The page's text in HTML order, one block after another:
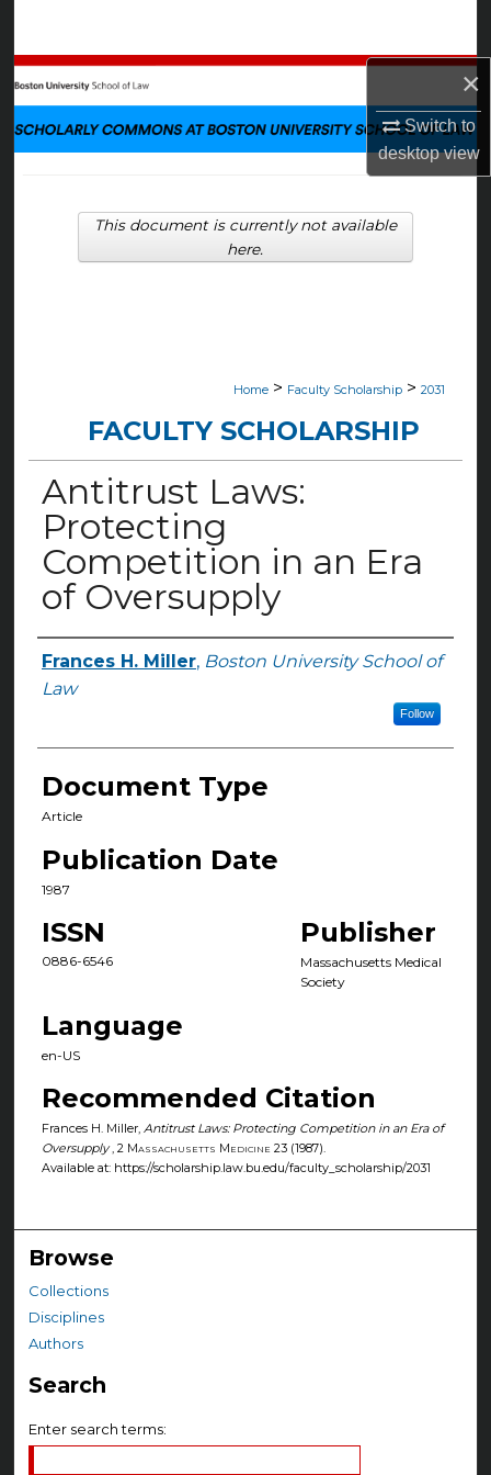
×
Switch to
desktopview
Browse Collections
My Account
Digital Commons Network™
Home > Faculty Scholarship > 2031
FACULTY SCHOLARSHIP
Antitrust Laws:
Protecting
Competition in an Era
of Oversupply
Authors
Frances H. Miller, Boston University School of
Law
Follow
Document Type
Article
Publication Date
1987
ISSN
0886-6546
Publisher
Massachusetts Medical
Society
Language
en-US
Recommended Citation
Frances H. Miller, Antitrust Laws: Protecting Competition in an Era of
Oversupply, 2 Massachusetts Medicine 23 (1987).
Available at: https://scholarship.law.bu.edu/faculty_scholarship/2031
This document is currently not available
here.
Browse
Collections
Disciplines
Authors
Search
Enter search terms: